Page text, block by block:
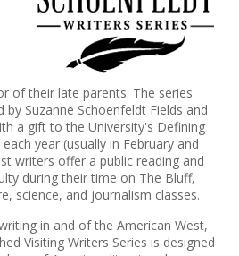
of their late parents. The series
Suzanne Schoenfeldt Fields and
a gift to the University's Defining
year (usually in February and
writers offer a public reading and
during their time on The Bluff,
science, and journalism classes.
in and of the American West,
Visiting Writers Series is designed